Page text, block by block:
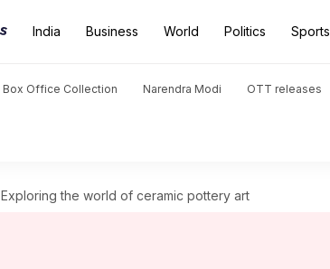
India Business World Politics Sports
Box Office Collection Narendra Modi OTT releases
Exploring the world of ceramic pottery art